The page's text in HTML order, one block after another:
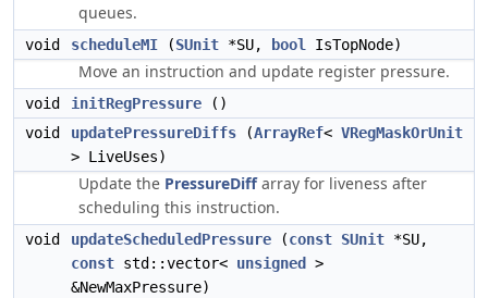
queues.
void scheduleMI (SUnit *SU, bool IsTopNode)
Move an instruction and update register pressure.
void initRegPressure ()
void
updatePressureDiffs (ArrayRef< VRegMaskOrUnit
> LiveUses)
Update the PressureDiffarray for liveness after
scheduling this instruction.
void updateScheduledPressure (const SUnit *SU,
const std::vector< unsigned
>
&NewMaxPressure)